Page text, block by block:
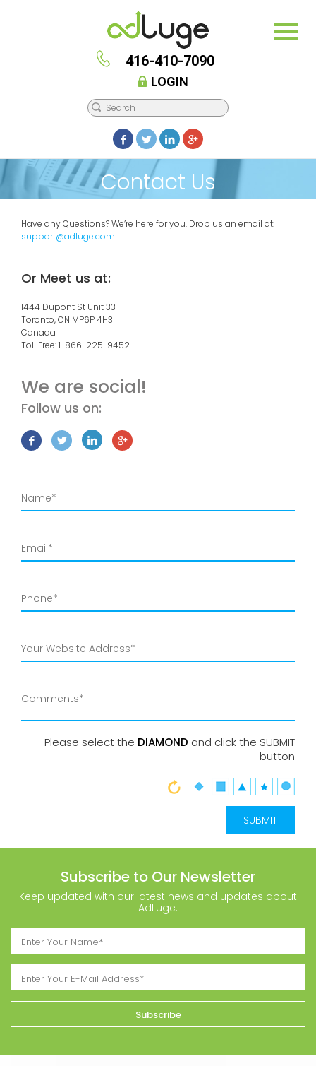
416-410-7090
LOGIN
Contact Us
Have any Questions? We’re here for you. Drop us an email at:
support@adluge.com
Or Meet us at:
1444 Dupont St Unit 33
Toronto, ON MP6P 4H3
Canada
Toll Free:1-866-225-9452
We are social!
Follow us on:
Please select the DIAMOND and click the SUBMIT
button
Subscribe to Our Newsletter
Keep updated with our latest news and updates about
AdLuge.